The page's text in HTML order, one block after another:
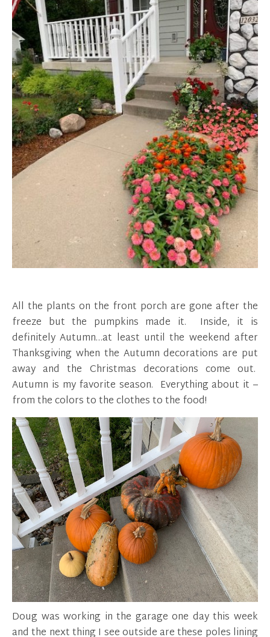
All the plants on the front porch are gone after the
freeze but the pumpkins made it. Inside, it is
definitely Autumn…at least until the weekend after
Thanksgiving when the Autumn decorations are put
away and the Christmas decorations come out.
Autumn is my favorite season. Everything about it –
from the colors to the clothes to the food!
Doug was working in the garage one day this week
and the next thing I see outside are these poles lining